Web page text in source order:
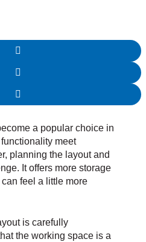
a popular choice in
meet
planning the layout and
It offers more storage
feel a little more
is carefully
the working space is a